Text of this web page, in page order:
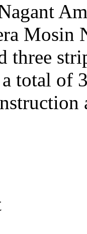
Mosin
three
total of